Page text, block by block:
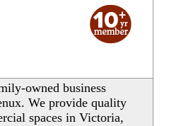
_
owned business
We provide quality
spaces in Victoria,